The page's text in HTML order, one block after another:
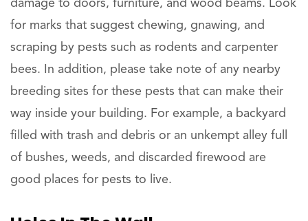
damage to doors, furniture, and wood beams. Look
for marks that suggest chewing, gnawing, and
scraping by pests such as rodents and carpenter
bees. In addition, please take note of any nearby
breeding sites for these pests that can make their
way inside your building. For example, a backyard
filled with trash and debris or an unkempt alley full
of bushes, weeds, and discarded firewood are
good places for pests to live.